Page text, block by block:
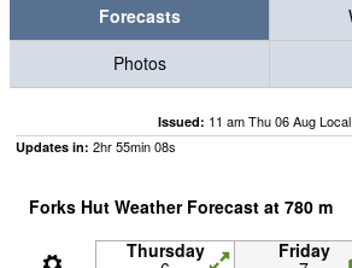
Forecasts
Photos
Issued: 11 am Thu 06 Aug
Updates in: 2hr55min08s
Forks Hut Weather Forecast at 780 m
Thursday Friday